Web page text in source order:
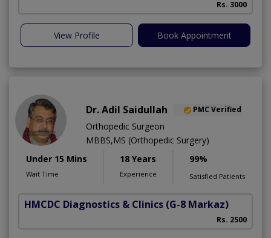
Rs. 3000
View Profile Book Appointment
Dr. Adil Saidullah PMC Verified
Orthopedic Surgeon
MBBS,MS (Orthopedic Surgery)
Under 15 Mins
Wait Time
18 Years
Experience
99%
Satisfied Patients
HMCDC Diagnostics & Clinics (G-8 Markaz)
Rs. 2500